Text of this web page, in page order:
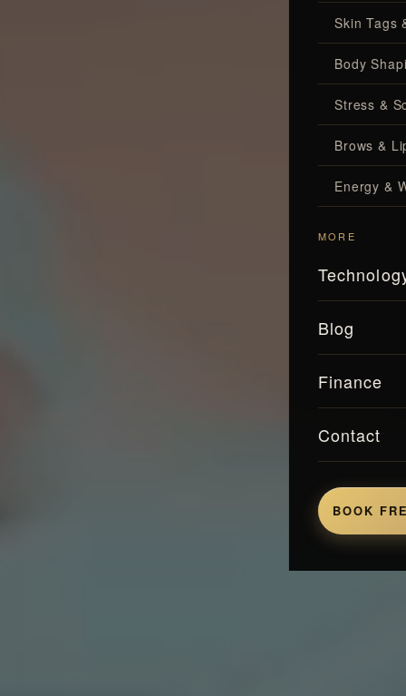
Skin Tags
Body
Stress &
Brows &
Energy &
MORE
Blog
Finance
Contact
BOOK